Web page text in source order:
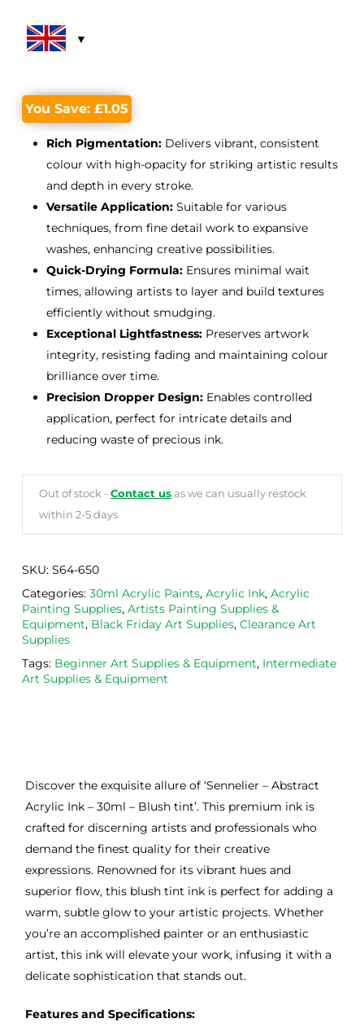
£6.75.
You Save: £1.05
Rich Pigmentation:Delivers vibrant, consistent
colour with high-opacity for striking artistic results
and depth in every stroke.
Versatile Application:Suitable for various
techniques, from fine detail work to expansive
washes, enhancing creative possibilities.
Quick-Drying Formula:Ensures minimal wait
times, allowing artists to layer and build textures
efficiently without smudging.
Exceptional Lightfastness:Preserves artwork
integrity, resisting fading and maintaining colour
brilliance over time.
Precision Dropper Design:Enables controlled
application, perfect for intricate details and
reducing waste of precious ink.
Out of stock - Contact usas we can usually restock
within 2-5 days
SKU: S64-650
Categories: 30ml Acrylic Paints, Acrylic Ink, Acrylic
Painting Supplies, Artists Painting Supplies &
Equipment, Black Friday Art Supplies, Clearance Art
Supplies
Tags: Beginner Art Supplies & Equipment, Intermediate
Art Supplies & Equipment
Discover the exquisite allure of ‘Sennelier – Abstract
Acrylic Ink – 30ml – Blush tint’. This premium ink is
crafted for discerning artists and professionals who
demand the finest quality for their creative
expressions. Renowned for its vibrant hues and
superior flow, this blush tint ink is perfect for adding a
warm, subtle glow to your artistic projects. Whether
you’re an accomplished painter or an enthusiastic
artist, this ink will elevate your work, infusing it with a
delicate sophistication that stands out.
Features and Specifications: